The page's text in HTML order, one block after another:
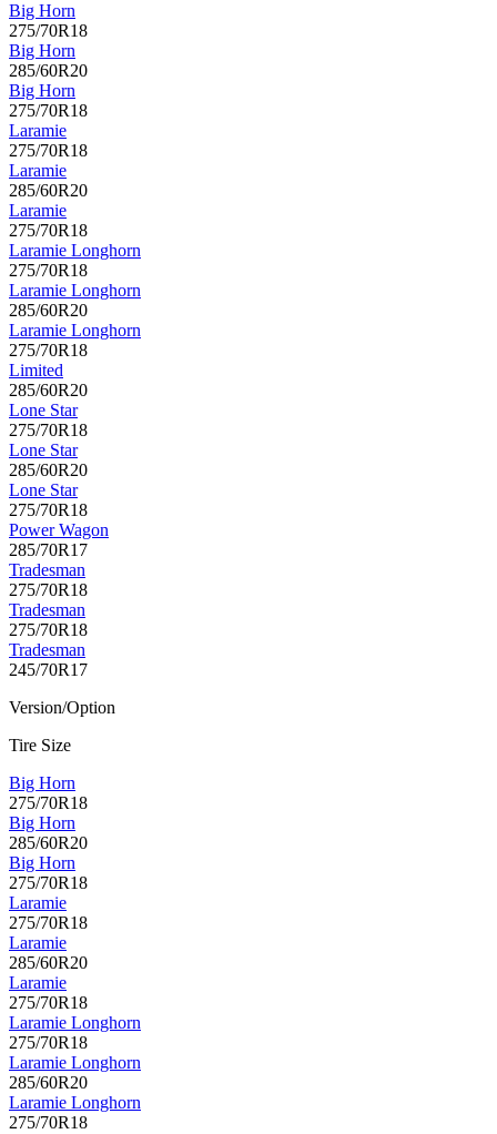
Big Horn
275/70R18
Big Horn
285/60R20
Big Horn
275/70R18
Laramie
275/70R18
Laramie
285/60R20
Laramie
275/70R18
Laramie Longhorn
275/70R18
Laramie Longhorn
285/60R20
Laramie Longhorn
275/70R18
Limited
285/60R20
Lone Star
275/70R18
Lone Star
285/60R20
Lone Star
275/70R18
Power Wagon
285/70R17
Tradesman
275/70R18
Tradesman
275/70R18
Tradesman
245/70R17
Version/Option
Tire Size
Big Horn
275/70R18
Big Horn
285/60R20
Big Horn
275/70R18
Laramie
275/70R18
Laramie
285/60R20
Laramie
275/70R18
Laramie Longhorn
275/70R18
Laramie Longhorn
285/60R20
Laramie Longhorn
275/70R18